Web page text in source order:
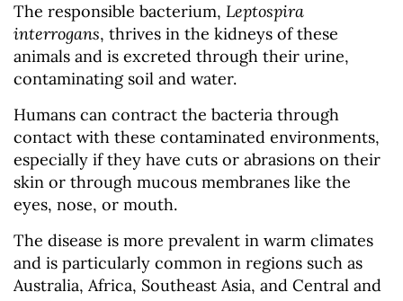
The responsible bacterium, Leptospira
interrogans, thrives in the kidneys of these
animals and is excreted through their urine,
contaminating soil and water.
Humans can contract the bacteria through
contact with these contaminated environments,
especially if they have cuts or abrasions on their
skin or through mucous membranes like the
eyes, nose, or mouth.
The disease is more prevalent in warm climates
and is particularly common in regions such as
Australia, Africa, Southeast Asia, and Central and